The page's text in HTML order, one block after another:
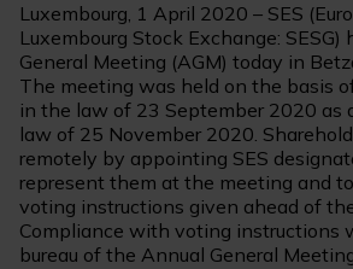
Luxembourg, 1 April 2020 – SES
Luxembourg Stock Exchange: SESG)
General Meeting (AGM) today in
The meeting was held on the basis
in the law of 23 September 2020 as
law of 25 November 2020.
remotely by appointing SES
represent them at the meeting and
voting instructions given ahead of
Compliance with voting instructions
bureau of the Annual General